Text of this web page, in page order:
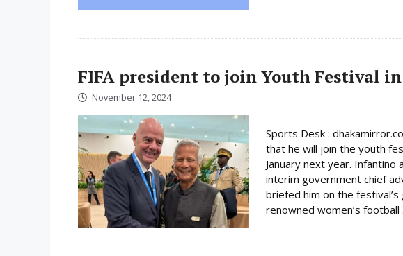
FIFA president to join Youth Festival
November 12, 2024
Sports Desk :
that he will join the youth
January next year.
interim government chief
briefed him on the
renowned women’s football